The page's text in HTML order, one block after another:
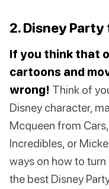
2. Disney
If you think that
cartoons and
wrong! Think of
Disney character,
Mcqueen from
Incredibles, or
ways on how to
the best Disney